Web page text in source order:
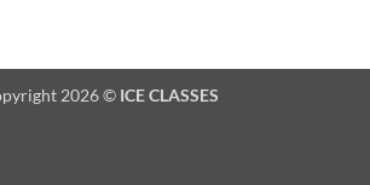
2026 © ICE CLASSES